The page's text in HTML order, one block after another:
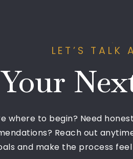
LET’S TALK
Your
where to begin? Need
Reach out
and make the process